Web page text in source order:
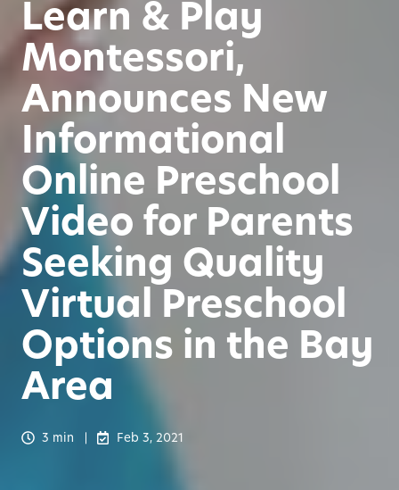
Learn & Play
Montessori,
Announces New
Informational
Online Preschool
Video for Parents
Seeking Quality
Virtual Preschool
Options in the Bay
Area
3 min Feb 3, 2021